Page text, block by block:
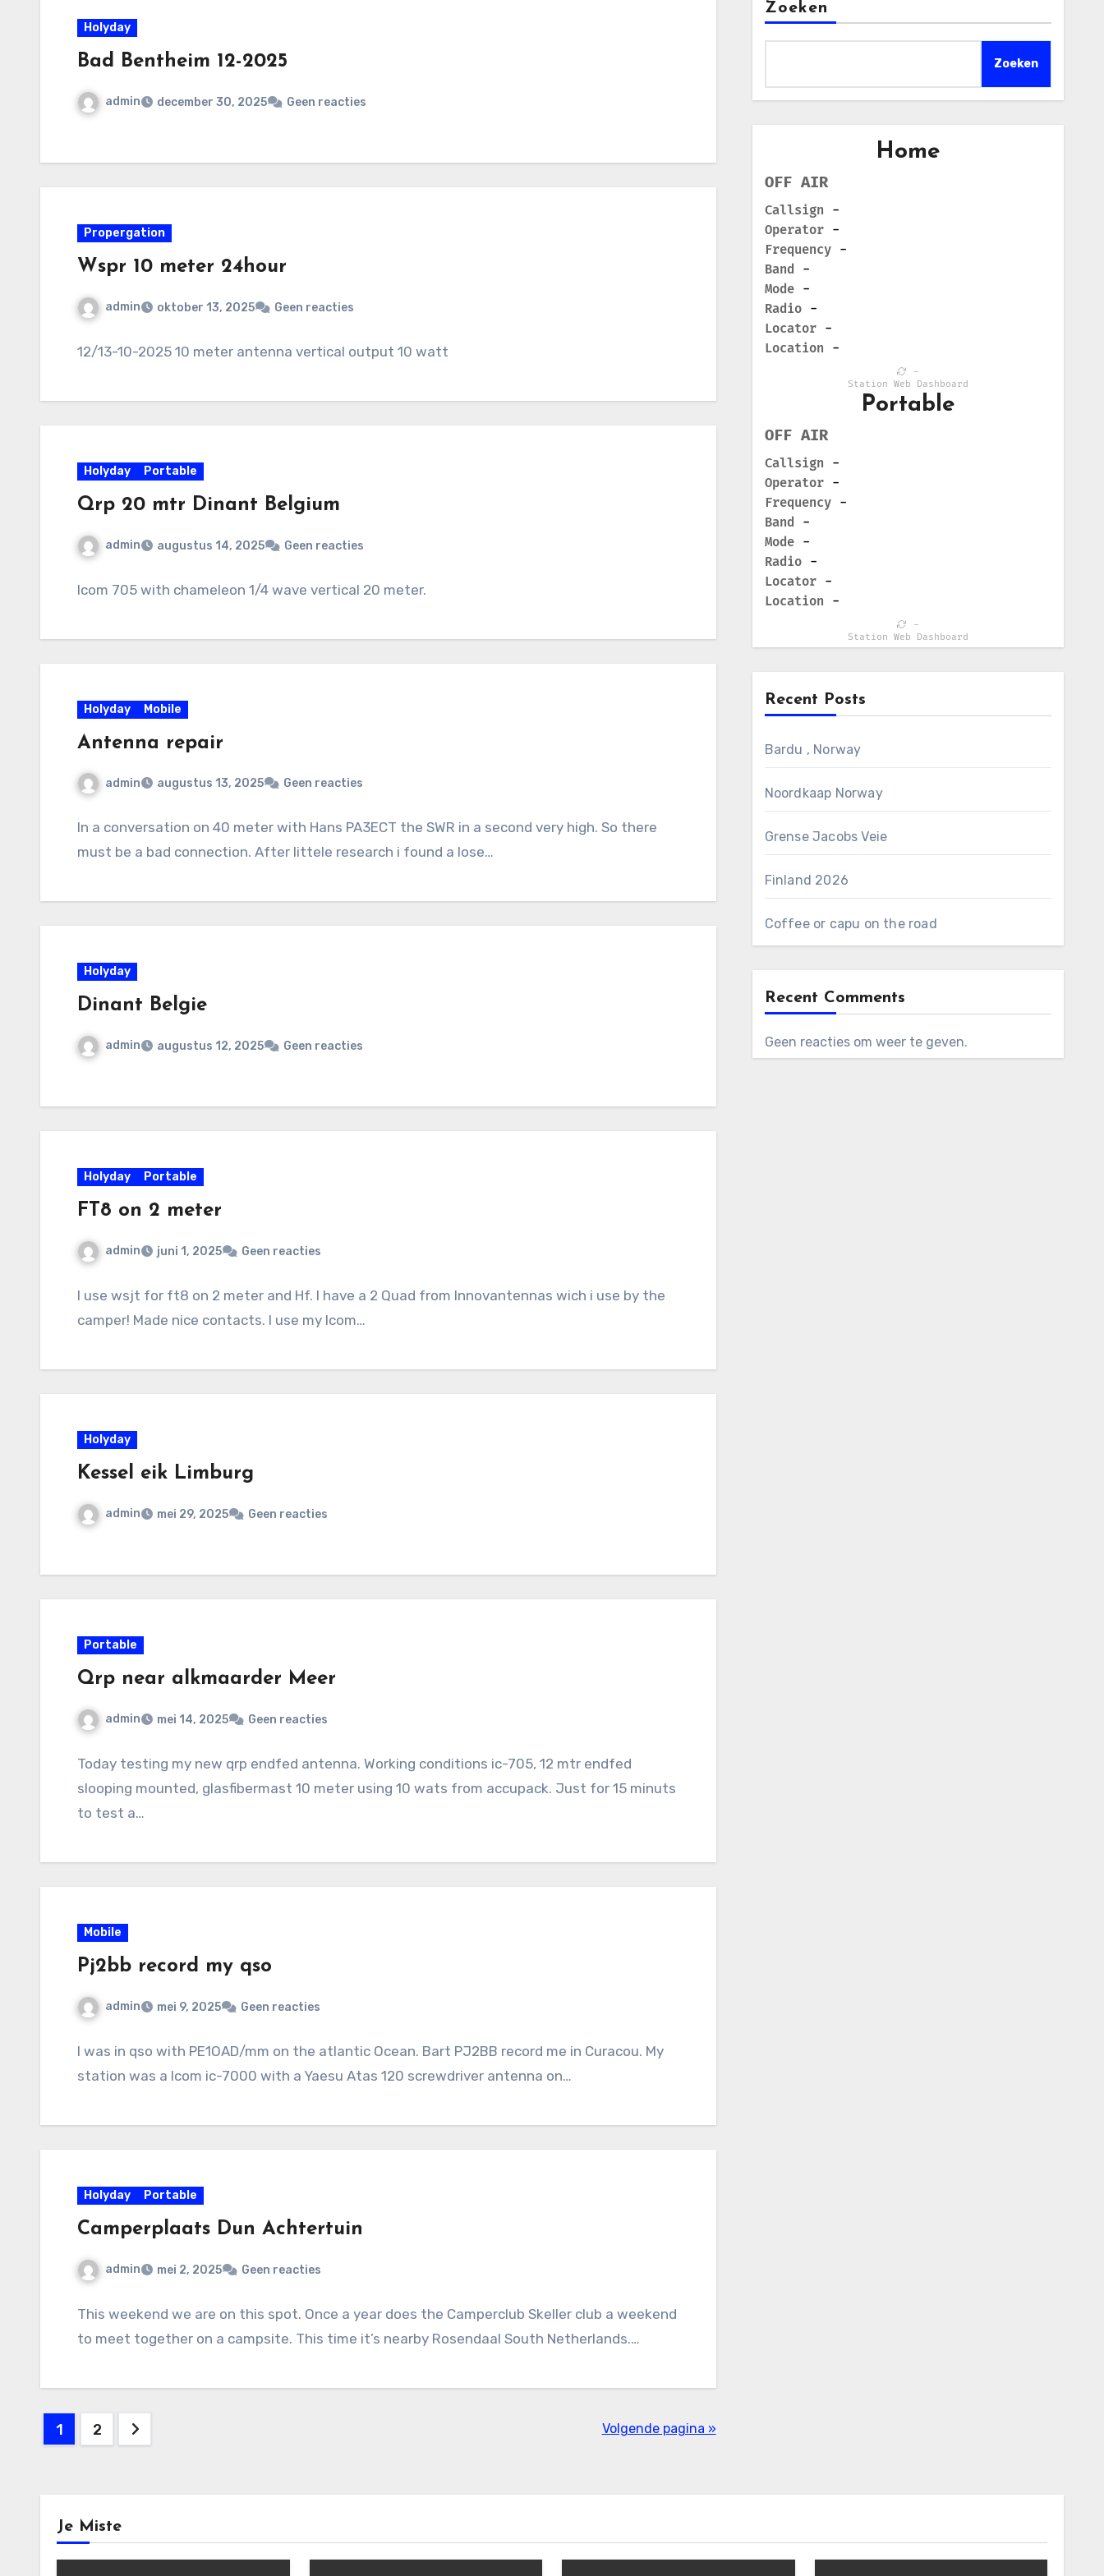
Holyday
Bad Bentheim 12-2025
admin december 30, 2025 Geen reacties
Propergation
Wspr 10 meter 24hour
admin oktober 13, 2025 Geen reacties
12/13-10-2025 10 meter antenna vertical output 10 watt
Holyday Portable
Qrp 20 mtr Dinant Belgium
admin augustus 14, 2025 Geen reacties
Icom 705 with chameleon 1/4 wave vertical 20 meter.
Holyday Mobile
Antenna repair
admin augustus 13, 2025 Geen reacties
In a conversation on 40 meter with Hans PA3ECT the SWR in a second very high. So there
must be a bad connection. After littele research i found a lose…
Holyday
Dinant Belgie
admin augustus 12, 2025 Geen reacties
Holyday Portable
FT8 on 2 meter
admin juni 1, 2025 Geen reacties
I use wsjt for ft8 on 2 meter and Hf. I have a 2 Quad from Innovantennas wich i use by the
camper! Made nice contacts. I use my Icom…
Holyday
Kessel eik Limburg
admin mei 29, 2025 Geen reacties
Portable
Qrp near alkmaarder Meer
admin mei 14, 2025 Geen reacties
Today testing my new qrp endfed antenna. Working conditions ic-705, 12 mtr endfed
slooping mounted, glasfibermast 10 meter using 10 wats from accupack. Just for 15 minuts
to test a…
Mobile
Pj2bb record my qso
admin mei 9, 2025 Geen reacties
I was in qso with PE1OAD/mm on the atlantic Ocean. Bart PJ2BB record me in Curacou. My
station was a Icom ic-7000 with a Yaesu Atas 120 screwdriver antenna on…
Holyday Portable
Camperplaats Dun Achtertuin
admin mei 2, 2025 Geen reacties
This weekend we are on this spot. Once a year does the Camperclub Skeller club a weekend
to meet together on a campsite. This time it’s nearby Rosendaal South Netherlands.…
Berichten
1 2 Volgende pagina »
Zoeken
Zoeken
Home
OFF AIR
Callsign
-
Operator -
Frequency -
Band
-
Mode -
Radio -
Locator -
Location
-
-
Station Web Dashboard
Portable
OFF AIR
Callsign
-
Operator -
Frequency -
Band
-
Mode -
Radio -
Locator -
Location
-
-
Station Web Dashboard
Recent Posts
Bardu , Norway
Noordkaap Norway
Grense Jacobs Veie
Finland 2026
Coffee or capu on the road
Recent Comments
Geen reacties om weer te geven.
Je Miste